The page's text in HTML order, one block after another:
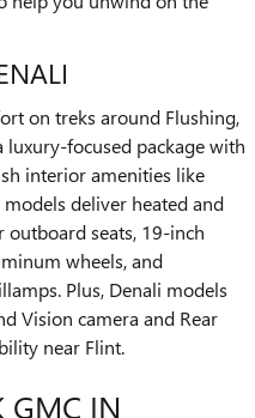
on treks around Flushing,
luxury-focused package with
interior amenities like
deliver heated and
outboard seats, 19-inch
wheels, and
Plus, Denali models
Vision camera and Rear
near Flint.
GMC IN